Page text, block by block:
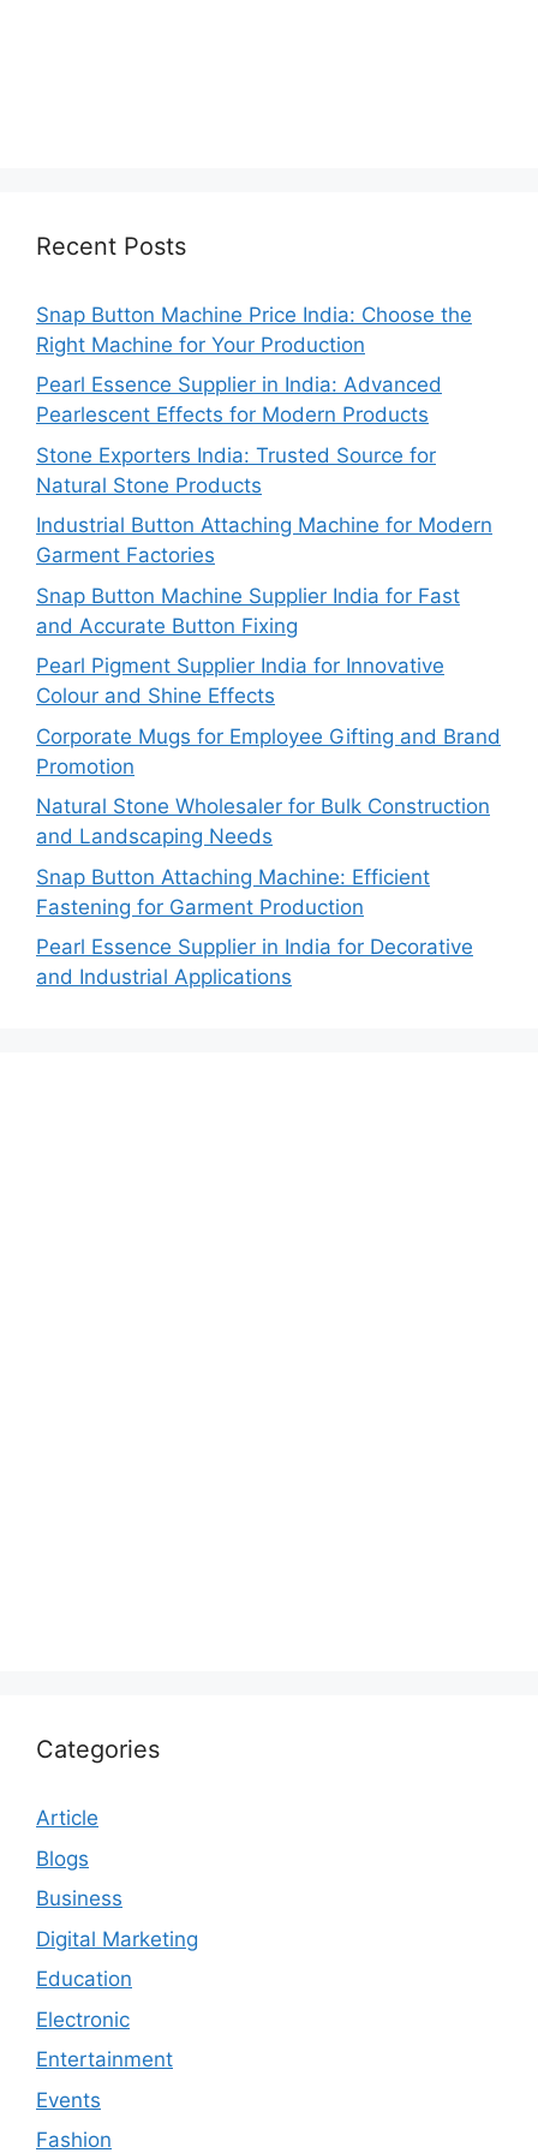
Recent Posts
Snap Button Machine Price India: Choose the
Right Machine for Your Production
Pearl Essence Supplier in India: Advanced
Pearlescent Effects for Modern Products
Stone Exporters India: Trusted Source for
Natural Stone Products
Industrial Button Attaching Machine for Modern
Garment Factories
Snap Button Machine Supplier India for Fast
and Accurate Button Fixing
Pearl Pigment Supplier India for Innovative
Colour and Shine Effects
Corporate Mugs for Employee Gifting and Brand
Promotion
Natural Stone Wholesaler for Bulk Construction
and Landscaping Needs
Snap Button Attaching Machine: Efficient
Fastening for Garment Production
Pearl Essence Supplier in India for Decorative
and Industrial Applications
Categories
Article
Blogs
Business
Digital Marketing
Education
Electronic
Entertainment
Events
Fashion